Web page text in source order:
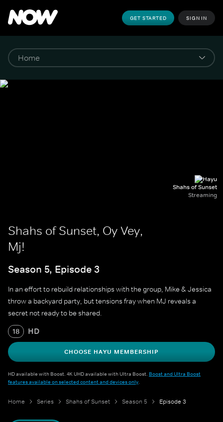
GET STARTED SIGN IN
Shahs of Sunset
Streaming
Shahs of Sunset, Oy Vey,
Mj!
Season 5, Episode 3
In an effort to rebuild relationships with the group, Mike & Jessica
throw a backyard party, but tensions fray when MJ reveals a
secret not ready to be shared.
18 HD
CHOOSE HAYU MEMBERSHIP
HD available with Boost. 4K UHD available with Ultra Boost. Boost and Ultra Boost
features available on selected content and devices only.
Home Series Shahs of Sunset Season 5 Episode 3